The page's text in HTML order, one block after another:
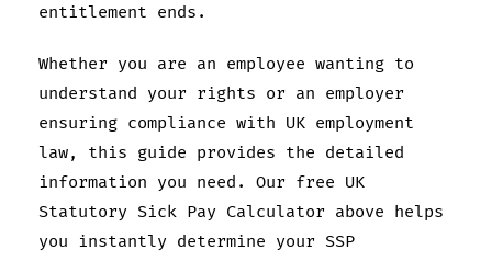
entitlement ends.
Whether you are an employee wanting to
understand your rights or an employer
ensuring compliance with UK employment
law, this guide provides the detailed
information you need. Our free UK
Statutory Sick Pay Calculator above helps
you instantly determine your SSP